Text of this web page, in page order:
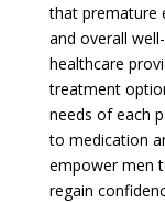
that premature
and overall
healthcare
treatment
needs of each
to medication
empower men
regain